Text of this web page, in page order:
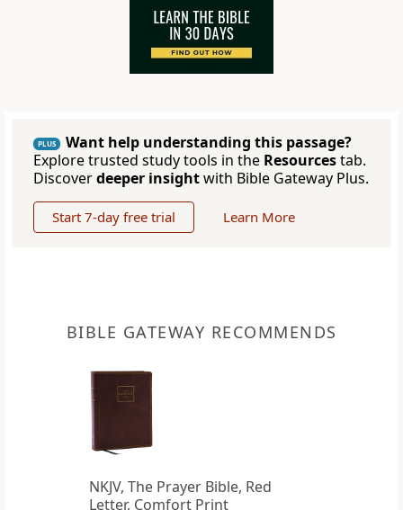
PLUS
Want help understanding this passage?
Explore trusted study tools in the Resourcestab.
Discoverdeeper insightwith Bible Gateway Plus.
Start 7-day free trial Learn More
BIBLE GATEWAY RECOMMENDS
NKJV, The Prayer Bible, Red
Letter, Comfort Print